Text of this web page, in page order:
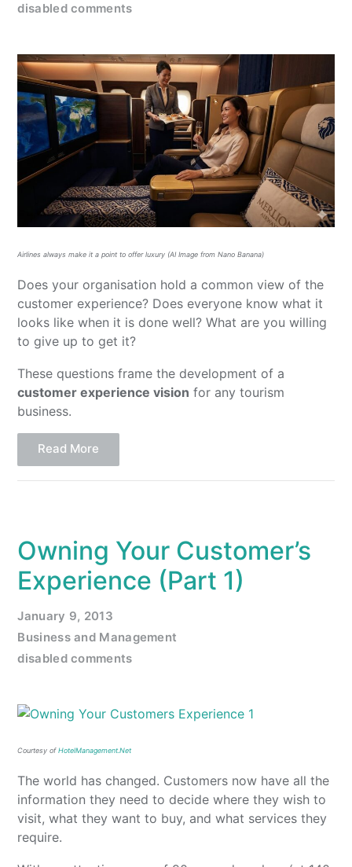
disabled comments
Airlines always make it a point to offer luxury (AI Image from Nano Banana)
Does your organisation hold a common view of the
customer experience? Does everyone know what it
looks like when it is done well? What are you willing
to give up to get it?
These questions frame the development of a
customer experience vision for any tourism
business.
Read More
Owning Your Customer’s
Experience (Part 1)
January 9, 2013
Business and Management
disabled comments
Courtesy ofHotelManagement.Net
The world has changed. Customers now have all the
information they need to decide where they wish to
visit, what they want to buy, and what services they
require.